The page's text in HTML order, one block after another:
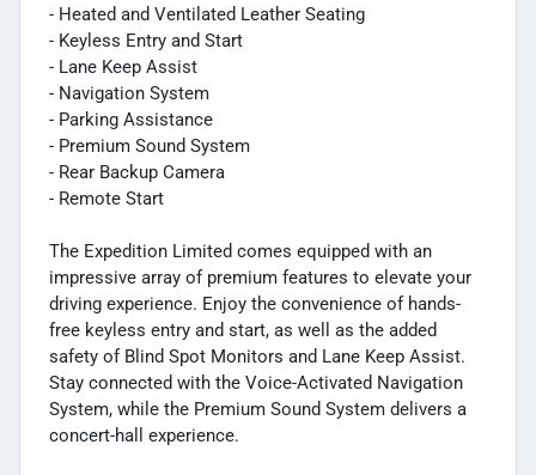
- Heated and Ventilated Leather Seating
- Keyless Entry and Start
- Lane Keep Assist
- Navigation System
- Parking Assistance
- Premium Sound System
- Rear Backup Camera
- Remote Start
The Expedition Limited comes equipped with an
impressive array of premium features to elevate your
driving experience. Enjoy the convenience of hands-
free keyless entry and start, as well as the added
safety of Blind Spot Monitors and Lane Keep Assist.
Stay connected with the Voice-Activated Navigation
System, while the Premium Sound System delivers a
concert-hall experience.